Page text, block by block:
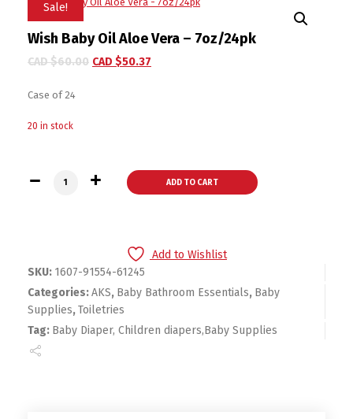
Sale!
Wish Baby Oil Aloe Vera – 7oz/24pk
CAD $60.00 CAD $50.37
Case of 24
20 in stock
Wish Baby Oil Aloe Vera - 7oz/24pk quantity
ADD TO CART
Add to Wishlist
SKU: 1607-91554-61245
Categories:AKS, Baby Bathroom Essentials, Baby
Supplies,Toiletries
Tag: Baby Diaper, Children diapers,Baby Supplies